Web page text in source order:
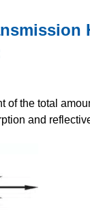
of the total
and